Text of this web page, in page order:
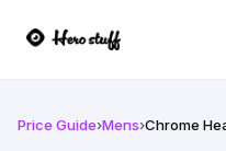
Price Guide›Mens›Chrome